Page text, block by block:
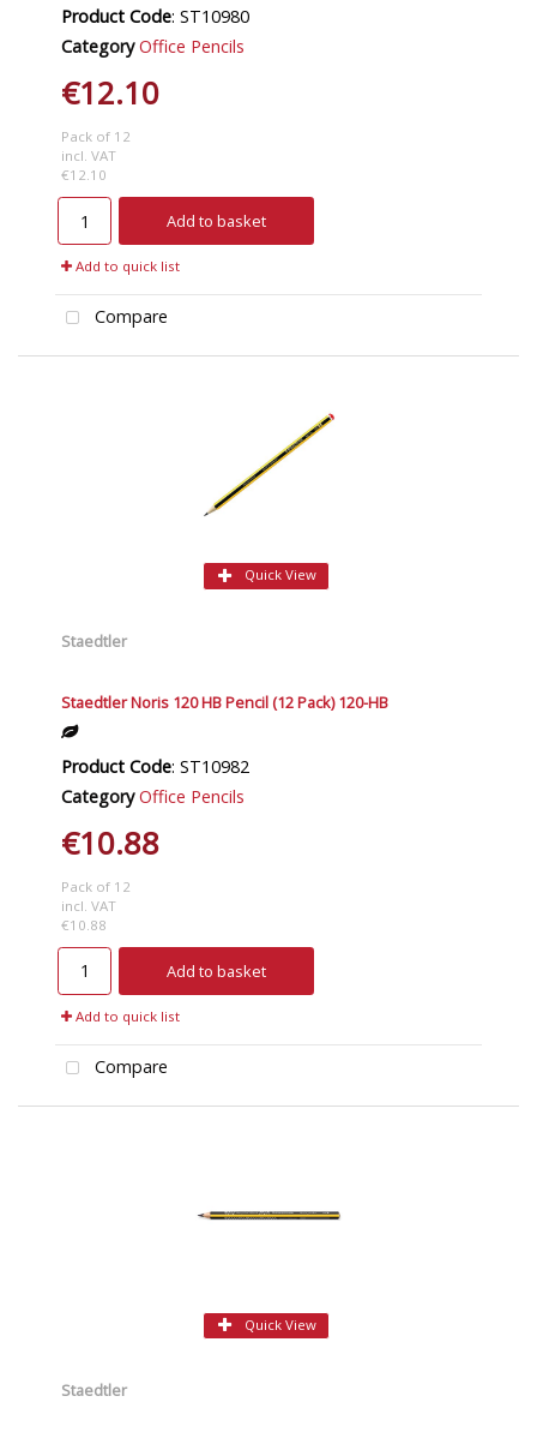
Product Code: ST10980
Category Office Pencils
€12.10
Pack of 12
incl. VAT
€12.10
Add to basket
Add to quick list
Compare
Quick View
Staedtler
Staedtler Noris 120 HB Pencil (12 Pack) 120-HB
Product Code: ST10982
Category Office Pencils
€10.88
Pack of 12
incl. VAT
€10.88
Add to basket
Add to quick list
Compare
Quick View
Staedtler